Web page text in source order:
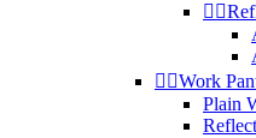
 
 Work
Plain